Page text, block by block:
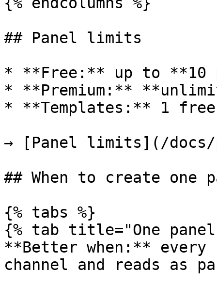
## Panel limits
* **Free:** up to **10
* **Premium:**
* **Templates:** 1
→ [Panel limits](/docs/
## When to create one
{% tabs %}
{% tab title="One
**Better when:** every
channel and reads as